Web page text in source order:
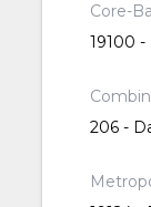
Core-
19100
206 -